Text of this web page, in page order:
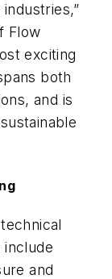
Flow
exciting
both
and is
and